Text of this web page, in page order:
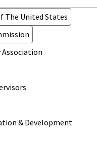
The United States
& Development